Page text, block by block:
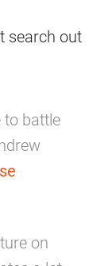
search out
to battle
on